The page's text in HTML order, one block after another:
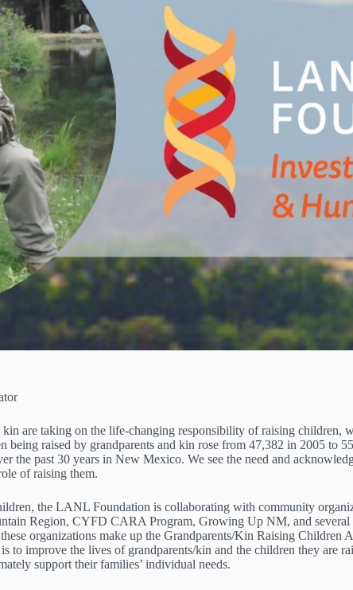
are taking on the life-changing responsibility of raising children,
raised by grandparents and kin rose from 47,382 in 2005 to
the past 30 years in New Mexico. We see the need and
of raising them.
the LANL Foundation is collaborating with community
Region, CYFD CARA Program, Growing Up NM, and several
organizations make up the Grandparents/Kin Raising
to improve the lives of grandparents/kin and the children they are
support their families’ individual needs.